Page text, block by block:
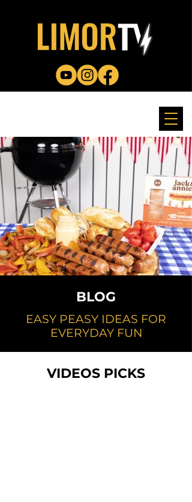
BLOG
EASY PEASY IDEAS FOR
EVERYDAY FUN
VIDEOS PICKS